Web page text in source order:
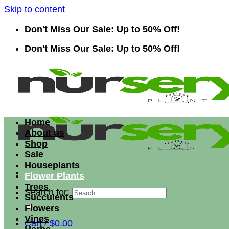
Skip to content
Don't Miss Our Sale: Up to 50% Off!
Don't Miss Our Sale: Up to 50% Off!
Search for:
Cart /$0.00
Home
About us
Shop
Sale
Houseplants
Flower Plants
Trees
Succulents
Flowers
Vines